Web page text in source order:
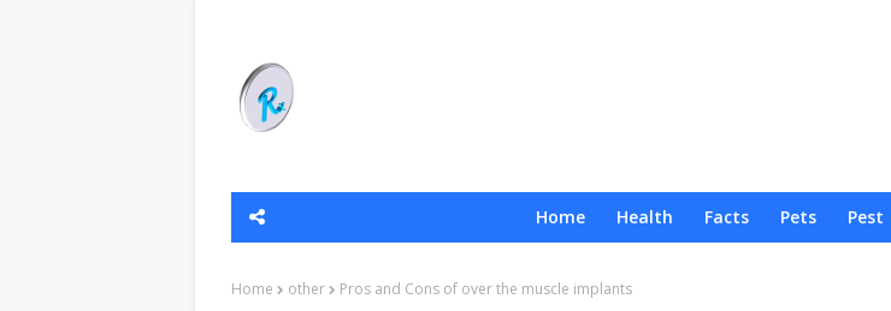
Home Health Facts Pets Pest
Home other Pros and Cons of over the muscle implants